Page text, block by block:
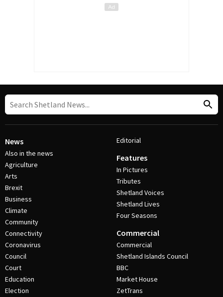
News
Also in the news
Agriculture
Arts
Brexit
Business
Climate
Community
Connectivity
Coronavirus
Council
Court
Education
Election
Editorial
Features
In Pictures
Tributes
Shetland Voices
Shetland Lives
Four Seasons
Commercial
Commercial
Shetland Islands Council
BBC
Market House
ZetTrans